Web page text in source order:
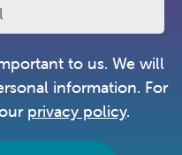
to us. We will
information. For
privacy policy.